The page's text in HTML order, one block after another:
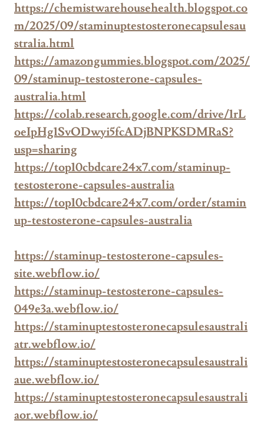
https://chemistwarehousehealth.blogspot.co
m/2025/09/staminuptestosteronecapsulesau
stralia.html
https://amazongummies.blogspot.com/2025/
09/staminup-testosterone-capsules-
australia.html
https://colab.research.google.com/drive/1rL
oeIpHg1SvODwyi5fcADjBNPKSDMRaS?
usp=sharing
https://top10cbdcare24x7.com/staminup-
testosterone-capsules-australia
https://top10cbdcare24x7.com/order/stamin
up-testosterone-capsules-australia
https://staminup-testosterone-capsules-
site.webflow.io/
https://staminup-testosterone-capsules-
049e3a.webflow.io/
https://staminuptestosteronecapsulesaustrali
atr.webflow.io/
https://staminuptestosteronecapsulesaustrali
aue.webflow.io/
https://staminuptestosteronecapsulesaustrali
aor.webflow.io/